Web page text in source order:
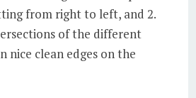
from right to left, and 2.
of the different
nice clean edges on the